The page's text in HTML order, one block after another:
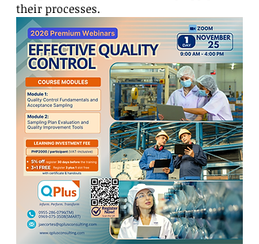
their processes.